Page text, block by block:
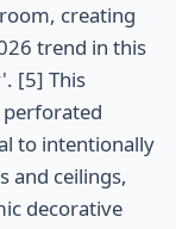
creating
trend in this
[5] This
to intentionally
and ceilings,
decorative